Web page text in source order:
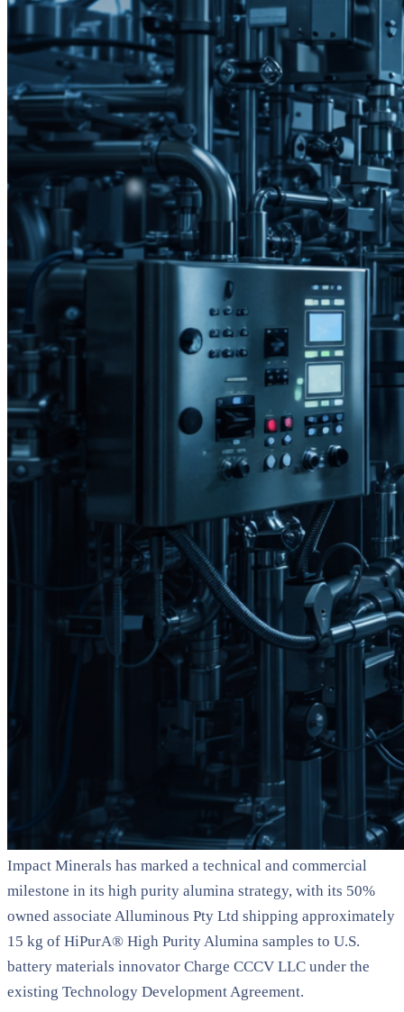
Impact Minerals has marked a technical and commercial
milestone in its high purity alumina strategy, with its 50%
owned associate Alluminous Pty Ltd shipping approximately
15 kg of HiPurA® High Purity Alumina samples to U.S.
battery materials innovator Charge CCCV LLC under the
existing Technology Development Agreement.